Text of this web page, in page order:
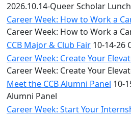
2026.10.14-Queer Scholar
Career Week: How to Work a
Career Week: How to Work a
CCB Major & Club Fair 10-14-26
Career Week: Create Your
Career Week: Create Your
Meet the CCB Alumni Panel 10-
Alumni Panel
Career Week: Start Your